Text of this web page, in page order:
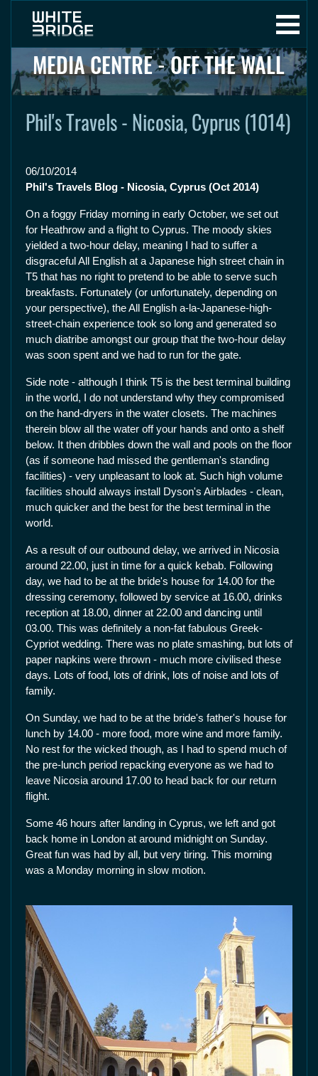
MEDIA CENTRE - OFF THE WALL
Phil's Travels - Nicosia, Cyprus (1014)
06/10/2014
Phil's Travels Blog - Nicosia, Cyprus (Oct 2014)
On a foggy Friday morning in early October, we set out
for Heathrow and a flight to Cyprus. The moody skies
yielded a two-hour delay, meaning I had to suffer a
disgraceful All English at a Japanese high street chain in
T5 that has no right to pretend to be able to serve such
breakfasts. Fortunately (or unfortunately, depending on
your perspective), the All English a-la-Japanese-high-
street-chain experience took so long and generated so
much diatribe amongst our group that the two-hour delay
was soon spent and we had to run for the gate.
Side note - although I think T5 is the best terminal building
in the world, I do not understand why they compromised
on the hand-dryers in the water closets. The machines
therein blow all the water off your hands and onto a shelf
below. It then dribbles down the wall and pools on the floor
(as if someone had missed the gentleman's standing
facilities) - very unpleasant to look at. Such high volume
facilities should always install Dyson's Airblades - clean,
much quicker and the best for the best terminal in the
world.
As a result of our outbound delay, we arrived in Nicosia
around 22.00, just in time for a quick kebab. Following
day, we had to be at the bride's house for 14.00 for the
dressing ceremony, followed by service at 16.00, drinks
reception at 18.00, dinner at 22.00 and dancing until
03.00. This was definitely a non-fat fabulous Greek-
Cypriot wedding. There was no plate smashing, but lots of
paper napkins were thrown - much more civilised these
days. Lots of food, lots of drink, lots of noise and lots of
family.
On Sunday, we had to be at the bride's father's house for
lunch by 14.00 - more food, more wine and more family.
No rest for the wicked though, as I had to spend much of
the pre-lunch period repacking everyone as we had to
leave Nicosia around 17.00 to head back for our return
flight.
Some 46 hours after landing in Cyprus, we left and got
back home in London at around midnight on Sunday.
Great fun was had by all, but very tiring. This morning
was a Monday morning in slow motion.